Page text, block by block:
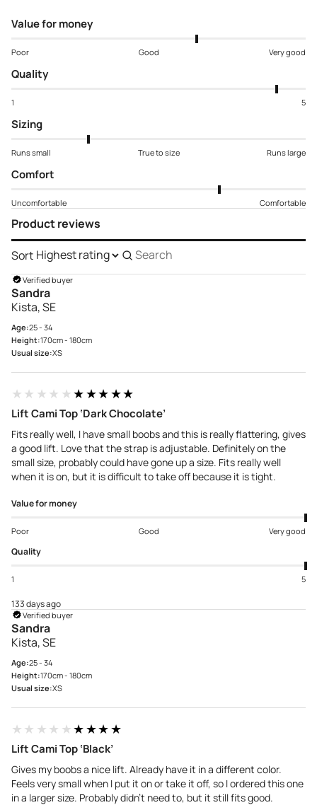
Value for money
Poor Good Very good
Quality
1 5
Sizing
Runs small True to size Runs large
Comfort
Uncomfortable Comfortable
Sort
Search
reviews
Product reviews
Verified buyer
Sandra
Kista, SE
Age:25 - 34
Height:170cm - 180cm
Usual size:XS
★★★★★★★★★★
Lift Cami Top ‘Dark Chocolate’
Fits really well, I have small boobs and this is really flattering, gives
a good lift. Love that the strap is adjustable. Definitely on the
small size, probably could have gone up a size. Fits really well
when it is on, but it is difficult to take off because it is tight.
Value for money
Poor Good Very good
Quality
1 5
133 days ago
Verified buyer
Sandra
Kista, SE
Age:25 - 34
Height:170cm - 180cm
Usual size:XS
★★★★★★★★★★
Lift Cami Top ‘Black’
Gives my boobs a nice lift. Already have it in a different color.
Feels very small when I put it on or take it off, so I ordered this one
in a larger size. Probably didn't need to, but it still fits good.